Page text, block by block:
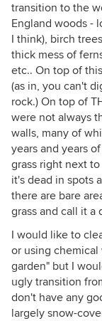
transition to the
England woods -
I think), birch
thick mess of
etc.. On top of
(as in, you can't
rock.) On top of
were not always
walls, many of
years and years
grass right next
it's dead in spots
there are bare
grass and call it a
I would like to
or using
garden" but I
ugly transition
don't have any
largely snow-